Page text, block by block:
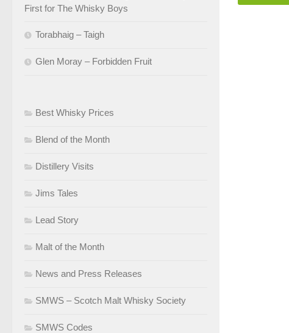
First for The Whisky Boys
Torabhaig – Taigh
Glen Moray – Forbidden Fruit
Best Whisky Prices
Blend of the Month
Distillery Visits
Jims Tales
Lead Story
Malt of the Month
News and Press Releases
SMWS – Scotch Malt Whisky Society
SMWS Codes